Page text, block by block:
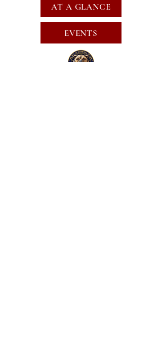
AT A GLANCE
EVENTS